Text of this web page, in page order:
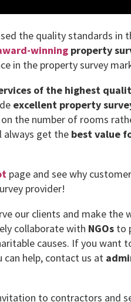
the quality standards in
winning property
in the property survey
of the highest
excellent property
on the number of rooms
always get the best value
page and see why
provider!
our clients and make the
collaborate with NGOs to
causes. If you want
help, contact us at
to contractors and